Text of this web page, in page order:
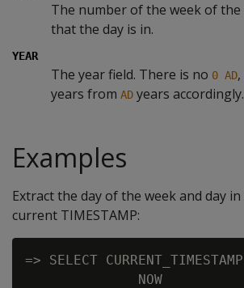
The number of the week of the
that the day is in.
YEAR
The year field. There is no 0 AD
years from AD years accordingly.
Examples
Extract the day of the week and day
current TIMESTAMP:
=> SELECT
              NOW